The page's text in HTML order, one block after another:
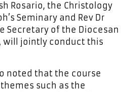
Rosario, the Christology
Seminary and Rev Dr
Secretary of the Diocesan
will jointly conduct this
noted that the course
such as the